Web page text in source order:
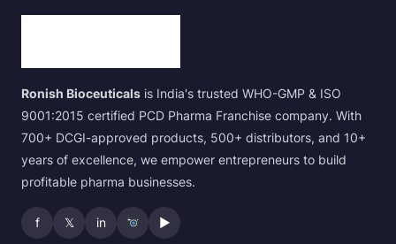
Ronish Bioceuticals is India's trusted WHO-GMP & ISO
9001:2015 certified PCD Pharma Franchise company. With
700+ DCGI-approved products, 500+ distributors, and 10+
years of excellence, we empower entrepreneurs to build
profitable pharma businesses.
f 𝕏 in ▶